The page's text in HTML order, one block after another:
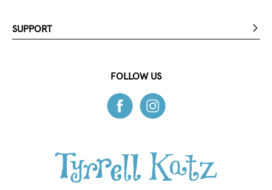
SUPPORT
FOLLOW US